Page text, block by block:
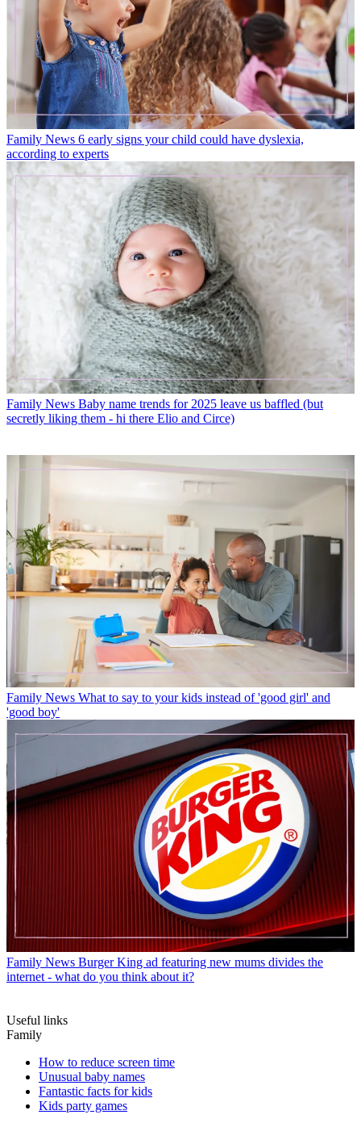
Family News 6 early signs your child could have dyslexia,
according to experts
Family News Baby name trends for 2025 leave us baffled (but
secretly liking them - hi there Elio and Circe)
Family News What to say to your kids instead of 'good girl' and
'good boy'
Family News Burger King ad featuring new mums divides the
internet - what do you think about it?
Useful links
Family
How to reduce screen time
Unusual baby names
Fantastic facts for kids
Kids party games